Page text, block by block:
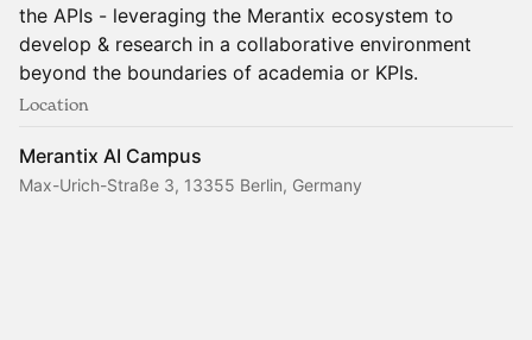
the APIs - leveraging the Merantix ecosystem to
develop & research in a collaborative environment
beyond the boundaries of academia or KPIs.
Location
Merantix AI Campus
Max-Urich-Straße 3, 13355 Berlin, Germany